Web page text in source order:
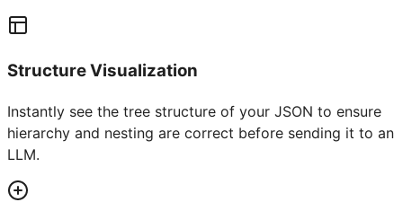
Structure Visualization
Instantly see the tree structure of your JSON to ensure
hierarchy and nesting are correct before sending it to an
LLM.